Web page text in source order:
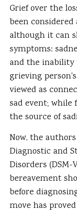
Grief over the
been
although it can
symptoms:
and the inability
grieving
viewed as
sad event; while
the source of
Now, the
Diagnostic and
Disorders
bereavement
before
move has